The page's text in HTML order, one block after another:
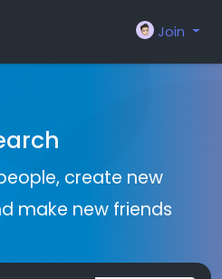
Join
create new
make new friends